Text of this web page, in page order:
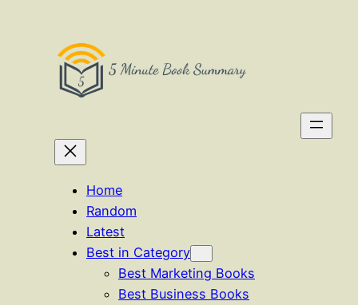
Home
Random
Latest
Best in Category
Best Marketing Books
Best Business Books